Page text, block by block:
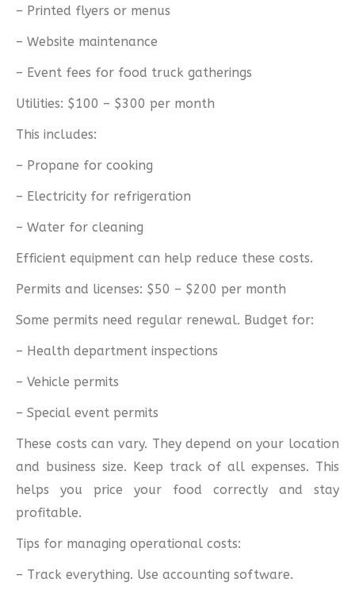
– Printed flyers or menus
– Website maintenance
– Event fees for food truck gatherings
Utilities: $100 – $300 per month
This includes:
– Propane for cooking
– Electricity for refrigeration
– Water for cleaning
Efficient equipment can help reduce these costs.
Permits and licenses: $50 – $200 per month
Some permits need regular renewal. Budget for:
– Health department inspections
– Vehicle permits
– Special event permits
These costs can vary. They depend on your location
and business size. Keep track of all expenses. This
helps you price your food correctly and stay
profitable.
Tips for managing operational costs:
– Track everything. Use accounting software.